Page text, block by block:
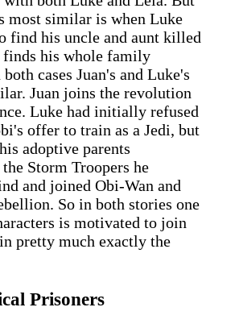
most similar is when Luke
find his uncle and aunt killed
finds his whole family
cases Juan's and Luke's
Juan joins the revolution
Luke had initially refused
offer to train as a Jedi, but
adoptive parents
Storm Troopers he
and joined Obi-Wan and
So in both stories one
is motivated to join
pretty much exactly the
Prisoners